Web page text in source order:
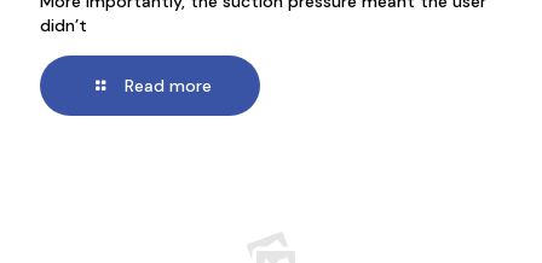
didn’t
Read more